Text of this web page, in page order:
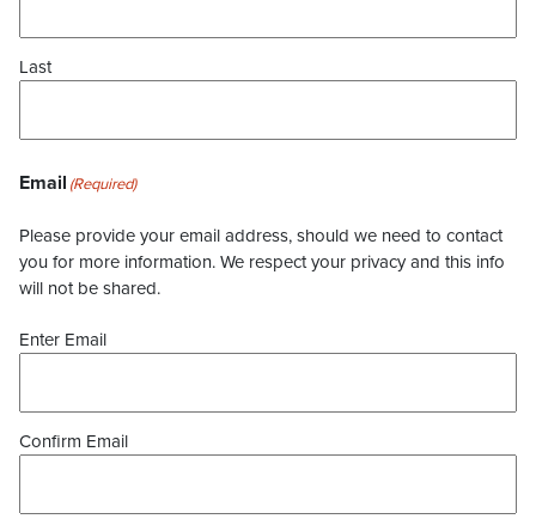
Last
Email (Required)
Please provide your email address, should we need to contact
you for more information. We respect your privacy and this info
will not be shared.
Enter Email
Confirm Email